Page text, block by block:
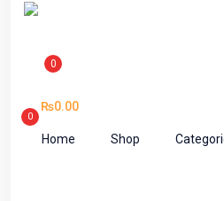
0
0
₨0.00
Home Shop